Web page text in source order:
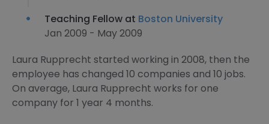
Teaching Fellow at Boston University
Jan 2009 - May 2009
Laura Rupprecht started working in 2008, then the
employee has changed 10 companies and 10 jobs.
On average, Laura Rupprecht works for one
company for 1 year 4 months.